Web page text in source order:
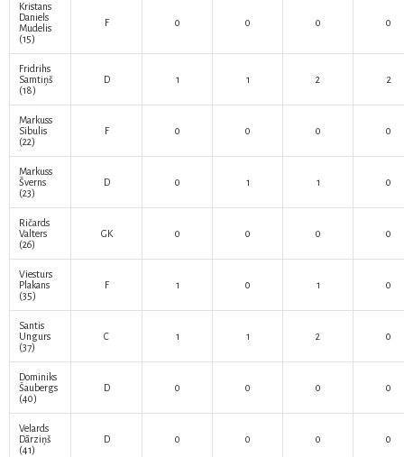
Kristans
Daniels
Mudelis
(15)
F 0 0 0 0
Fridrihs
Samtiņš
(18)
D 1 1 2 2
Markuss
Sibulis
(22)
F 0 0 0 0
Markuss
Šverns
(23)
D 0 1 1 0
Ričards
Valters
(26)
GK 0 0 0 0
Viesturs
Plakans
(35)
F 1 0 1 0
Santis
Ungurs
(37)
C 1 1 2 0
Dominiks
Šaubergs
(40)
D 0 0 0 0
Velards
Dārziņš
(41)
D 0 0 0 0